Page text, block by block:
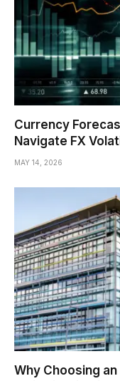
Currency
Navigate FX
MAY 14, 2026
Why Choosing